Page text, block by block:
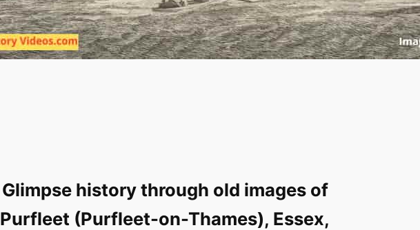
Glimpse history through old images of
Purfleet (Purfleet-on-Thames), Essex,